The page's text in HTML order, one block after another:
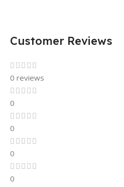
Customer Reviews
0 reviews
0
0
0
0